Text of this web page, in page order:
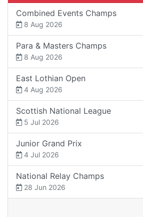
Combined Events Champs
8 Aug 2026
Para & Masters Champs
8 Aug 2026
East Lothian Open
4 Aug 2026
Scottish National League
5 Jul 2026
Junior Grand Prix
4 Jul 2026
National Relay Champs
28 Jun 2026